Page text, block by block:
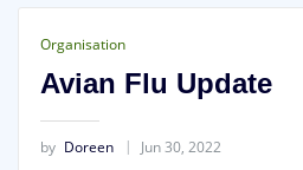
Organisation
Avian Flu Update
by Doreen Jun 30, 2022